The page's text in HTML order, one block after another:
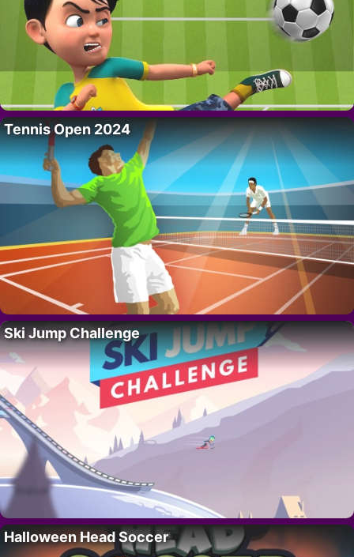
Tennis Open 2024
Ski Jump Challenge
Halloween Head Soccer